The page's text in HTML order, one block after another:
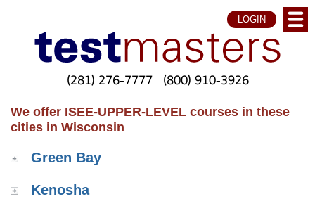
LOGIN
(281) 276-7777 (800) 910-3926
We offer ISEE-UPPER-LEVEL courses in these
cities in Wisconsin
Green Bay
Kenosha